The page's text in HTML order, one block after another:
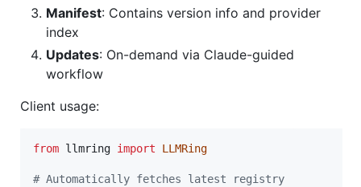
Manifest: Contains version info and provider
index
Updates: On-demand via Claude-guided
workflow
Client usage:
from llmring import LLMRing
# Automatically fetches latest registry